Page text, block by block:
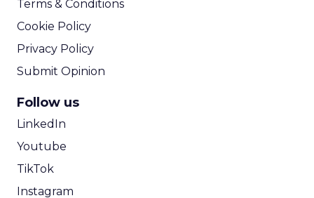
Terms & Conditions
Cookie Policy
Privacy Policy
Submit Opinion
Follow us
LinkedIn
Youtube
TikTok
Instagram